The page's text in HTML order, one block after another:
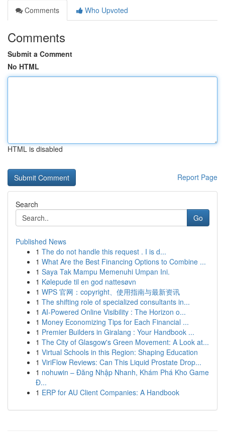
Comments
Who Upvoted
Comments
Submit a Comment
No HTML
HTML is disabled
Report Page
Search
Go
Published News
1 The do not handle this request . I is d...
1 What Are the Best Financing Options to Combine ...
1 Saya Tak Mampu Memenuhi Umpan Ini.
1 Kølepude til en god nattesøvn
1 WPS 官网：copyright、使用指南与最新资讯
1 The shifting role of specialized consultants in...
1 AI-Powered Online Visibility : The Horizon o...
1 Money Economizing Tips for Each Financial ...
1 Premier Builders in Giralang : Your Handbook ...
1 The City of Glasgow's Green Movement: A Look at...
1 Virtual Schools in this Region: Shaping Education
1 ViriFlow Reviews: Can This Liquid Prostate Drop...
1 nohuwin – Đăng Nhập Nhanh, Khám Phá Kho Game
Đ...
1 ERP for AU Client Companies: A Handbook